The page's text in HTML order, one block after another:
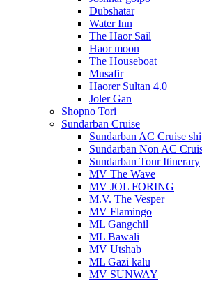
Dubshatar
Water Inn
The Haor Sail
Haor moon
The Houseboat
Musafir
Haorer Sultan 4.0
Joler Gan
Shopno Tori
Sundarban Cruise
Sundarban AC Cruise
Sundarban Non AC
Sundarban Tour Itinerary
MV The Wave
MV JOL FORING
M.V. The Vesper
MV Flamingo
ML Gangchil
ML Bawali
MV Utshab
ML Gazi kalu
MV SUNWAY